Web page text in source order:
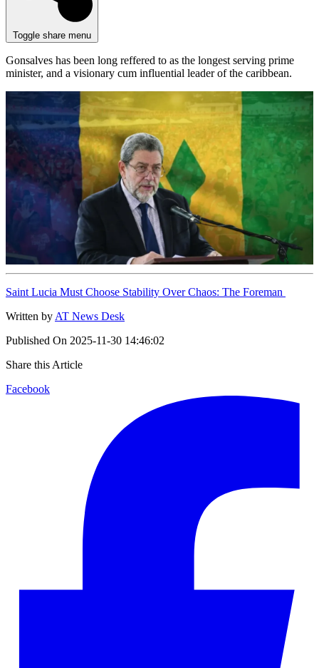
Toggle share menu
Gonsalves has been long reffered to as the longest serving prime
minister, and a visionary cum influential leader of the caribbean.
Saint Lucia Must Choose Stability Over Chaos: The Foreman
Written by AT News Desk
Published On 2025-11-30 14:46:02
Share this Article
Facebook